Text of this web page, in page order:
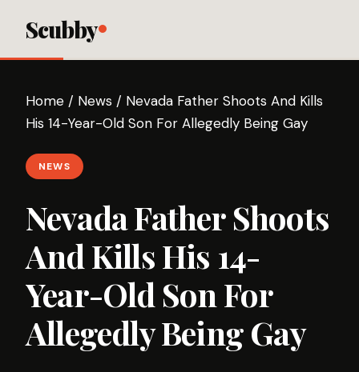
Scubby
Home / News / Nevada Father Shoots And Kills
His 14-Year-Old Son For Allegedly Being Gay
NEWS
Nevada Father Shoots
And Kills His 14-
Year-Old Son For
Allegedly Being Gay